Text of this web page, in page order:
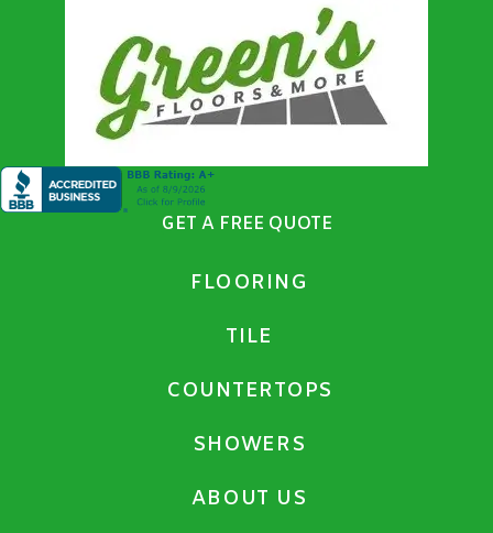
GET A FREE QUOTE
FLOORING
TILE
COUNTERTOPS
SHOWERS
ABOUT US